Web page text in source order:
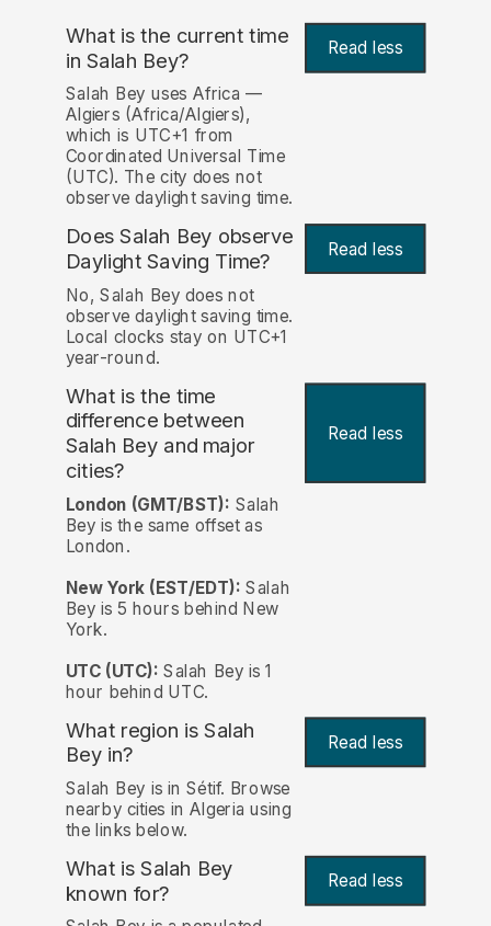
What is the current time
in Salah Bey? Read less
Salah Bey uses Africa —
Algiers (Africa/Algiers),
which is UTC+1 from
Coordinated Universal Time
(UTC). The city does not
observe daylight saving time.
Does Salah Bey observe
Daylight Saving Time?
Read less
No, Salah Bey does not
observe daylight saving time.
Local clocks stay on UTC+1
year-round.
What is the time
difference between
Salah Bey and major
cities?
Read less
London (GMT/BST): Salah
Bey is the same offset as
London.
New York (EST/EDT): Salah
Bey is 5 hours behind New
York.
UTC (UTC): Salah Bey is 1
hour behind UTC.
What region is Salah
Bey in?
Read less
Salah Bey is in Sétif. Browse
nearby cities in Algeria using
the links below.
What is Salah Bey
known for? Read less